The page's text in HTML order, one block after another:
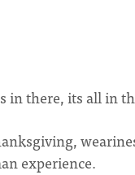
in there, its all in
experience.